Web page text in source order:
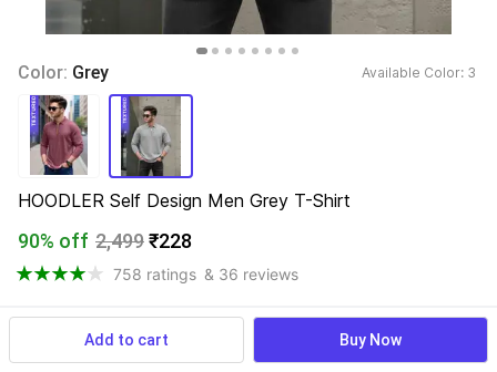
Color: Grey Available Color: 3
HOODLER Self Design Men Grey T-Shirt
90% off 2,499₹228
758 ratings & 36 reviews
Available offers
Add to cart Buy Now